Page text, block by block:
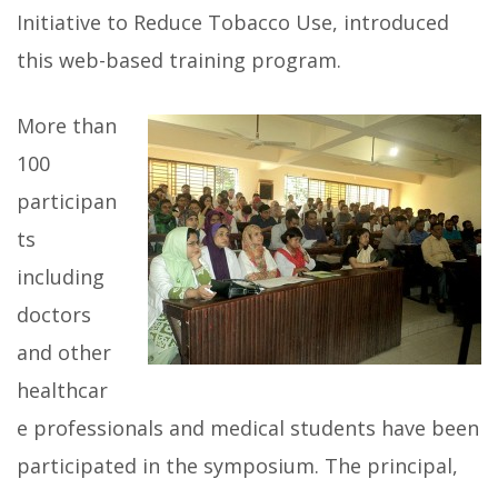
Initiative to Reduce Tobacco Use, introduced
this web-based training program.
More than
100
participan
ts
including
doctors
and other
healthcar
e professionals and medical students have been
participated in the symposium. The principal,